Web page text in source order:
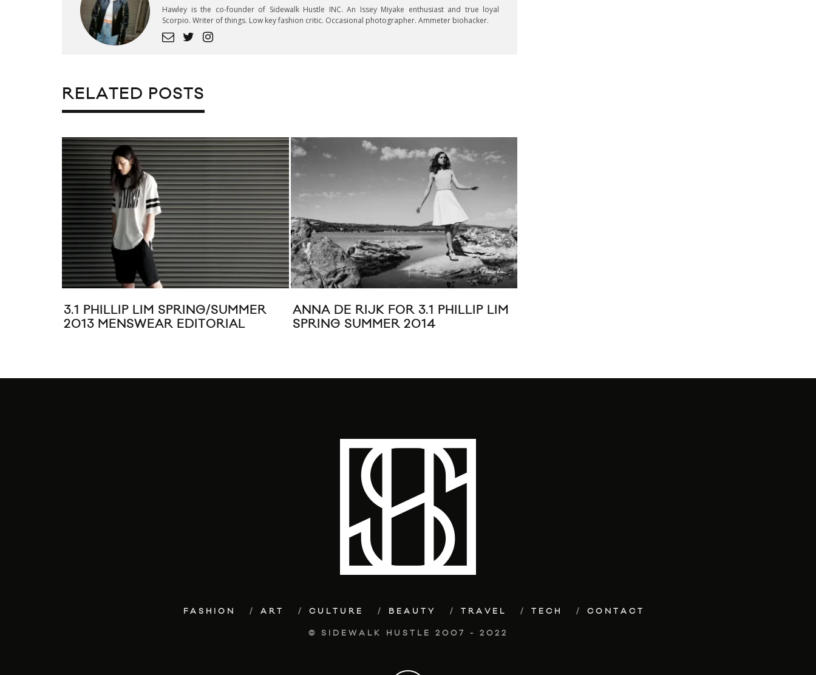
Hawley is the co-founder of Sidewalk Hustle INC. An Issey Miyake enthusiast and true loyal
Scorpio. Writer of things. Low key fashion critic. Occasional photographer. Ammeter biohacker.
RELATED POSTS
3.1 PHILLIP LIM SPRING/SUMMER
2013 MENSWEAR EDITORIAL
ANNA DE RIJK FOR 3.1 PHILLIP LIM
SPRING SUMMER 2014
FASHION ART CULTURE BEAUTY TRAVEL TECH CONTACT
© SIDEWALK HUSTLE 2007 - 2022